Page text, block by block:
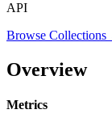
API
Browse
Overview
Metrics